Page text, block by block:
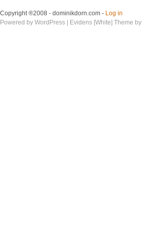
Copyright ®2008 - dominikdorn.com - Log in
Powered by WordPress | Evidens [White] Theme by